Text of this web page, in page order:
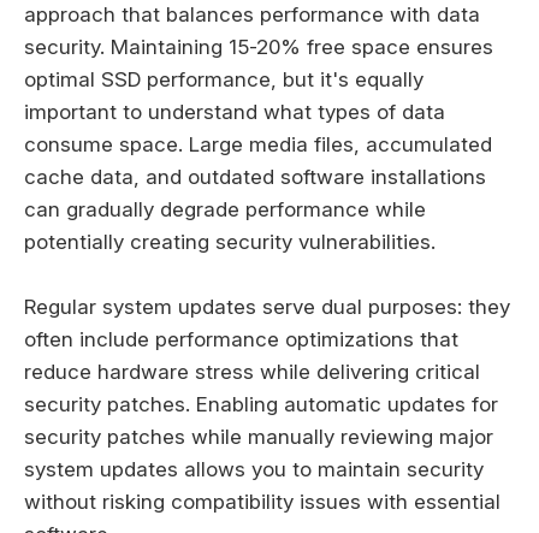
approach that balances performance with data
security. Maintaining 15-20% free space ensures
optimal SSD performance, but it's equally
important to understand what types of data
consume space. Large media files, accumulated
cache data, and outdated software installations
can gradually degrade performance while
potentially creating security vulnerabilities.
Regular system updates serve dual purposes: they
often include performance optimizations that
reduce hardware stress while delivering critical
security patches. Enabling automatic updates for
security patches while manually reviewing major
system updates allows you to maintain security
without risking compatibility issues with essential